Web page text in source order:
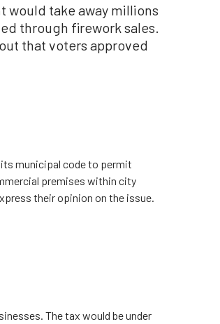
would take away millions
through firework sales.
that voters approved
municipal code to permit
premises within city
their opinion on the issue.
The tax would be under